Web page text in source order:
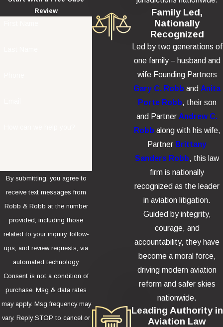
Review
By submitting, you agree to
receive text messages from
Robb & Robb at the number
provided, including those
related to your inquiry, follow-
ups, and review requests, via
automated technology.
Consent is not a condition of
purchase. Msg & data rates
may apply. Msg frequency may
vary. Reply STOP to cancel or
Family Led,
Nationally
Recognized
Led by two generations of
one family – husband and
wife Founding Partners
Gary C. Robb and Anita
Porte Robb, their son
and Partner Andrew C.
Robb along with his wife,
Partner Brittany
Sanders Robb, this law
firm is nationally
recognized as the leader
in aviation litigation.
Guided by integrity,
courage, and
accountability, they have
become a moral force,
driving modern aviation
reform and safer skies
nationwide.
Leading Authority in
Aviation Law